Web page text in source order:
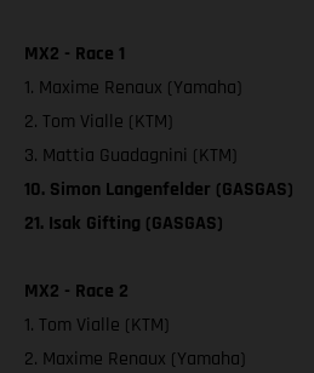
MX2 - Race 1
1. Maxime Renaux (Yamaha)
2. Tom Vialle (KTM)
3. Mattia Guadagnini (KTM)
10. Simon Langenfelder (GASGAS)
21. Isak Gifting (GASGAS)
MX2 - Race 2
1. Tom Vialle (KTM)
2. Maxime Renaux (Yamaha)